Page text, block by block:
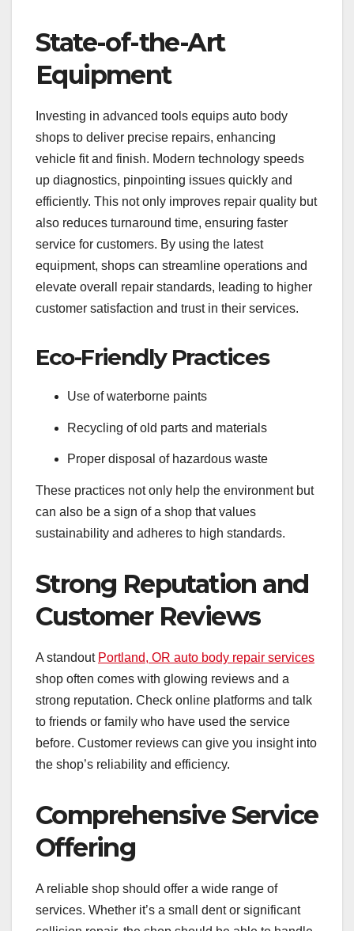
State-of-the-Art
Equipment
Investing in advanced tools equips auto body
shops to deliver precise repairs, enhancing
vehicle fit and finish. Modern technology speeds
up diagnostics, pinpointing issues quickly and
efficiently. This not only improves repair quality but
also reduces turnaround time, ensuring faster
service for customers. By using the latest
equipment, shops can streamline operations and
elevate overall repair standards, leading to higher
customer satisfaction and trust in their services.
Eco-Friendly Practices
Use of waterborne paints
Recycling of old parts and materials
Proper disposal of hazardous waste
These practices not only help the environment but
can also be a sign of a shop that values
sustainability and adheres to high standards.
Strong Reputation and
Customer Reviews
A standout Portland, OR auto body repair services
shop often comes with glowing reviews and a
strong reputation. Check online platforms and talk
to friends or family who have used the service
before. Customer reviews can give you insight into
the shop’s reliability and efficiency.
Comprehensive Service
Offering
A reliable shop should offer a wide range of
services. Whether it’s a small dent or significant